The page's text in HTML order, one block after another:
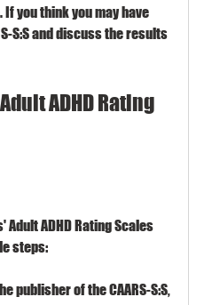
you think you may have
S:S and discuss the results
ADHD Rating
ADHD Rating Scales
steps:
publisher of the CAARS-S:S,